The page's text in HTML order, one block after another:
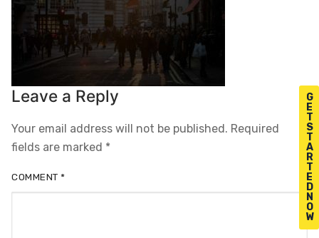
G
E
T
S
T
A
R
T
E
D
N
O
W
Leave a Reply
Your email address will not be published. Required
fields are marked *
COMMENT *